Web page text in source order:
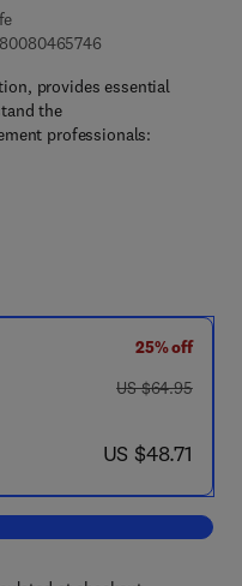
9 7 8 - 0 - 0 8 - 0
provides essential
the
professionals:
25% off
was US $64.95
US $64.95
now US $48.71
US $48.71
to cart, IT Manager's Handbook